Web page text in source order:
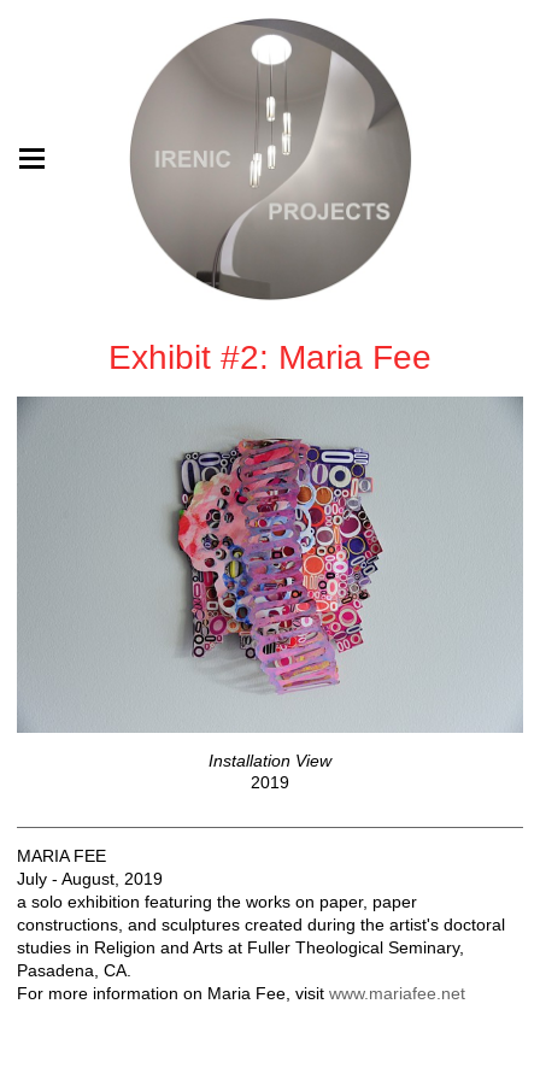
Exhibit #2: Maria Fee
Installation View
2019
MARIA FEE
July - August, 2019
a solo exhibition featuring the works on paper, paper
constructions, and sculptures created during the artist's doctoral
studies in Religion and Arts at Fuller Theological Seminary,
Pasadena, CA.
For more information on Maria Fee, visit www.mariafee.net